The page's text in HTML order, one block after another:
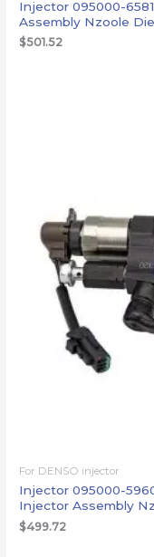
Injector 095000-
Assembly Nzoole
$501.52
For DENSO injector
Injector 095000-
Injector Assembly
$499.72